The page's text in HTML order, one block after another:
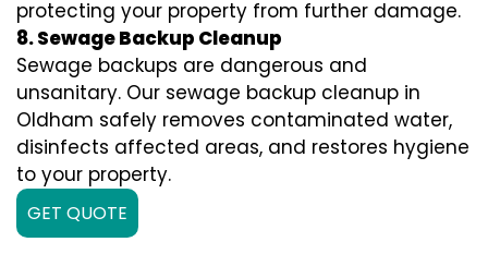
protecting your property from further damage.
8. Sewage Backup Cleanup
Sewage backups are dangerous and
unsanitary. Our sewage backup cleanup in
Oldham safely removes contaminated water,
disinfects affected areas, and restores hygiene
to your property.
GET QUOTE